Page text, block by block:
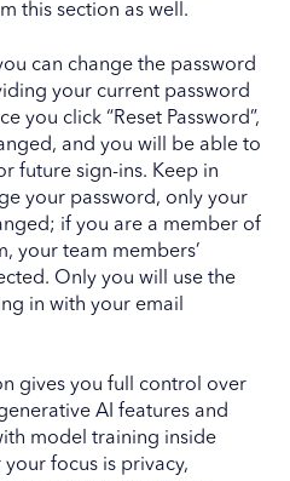
this section as well.
can change the password
your current password
you click “Reset Password”,
and you will be able to
future sign-ins. Keep in
your password, only your
if you are a member of
your team members’
Only you will use the
in with your email
gives you full control over
AI features and
model training inside
focus is privacy,